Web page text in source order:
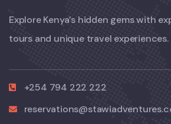
Explore Kenya’s hidden gems with
tours and unique travel
+254 794 222 222